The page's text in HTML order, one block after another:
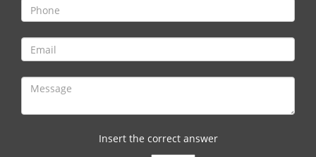
Insert the correct answer